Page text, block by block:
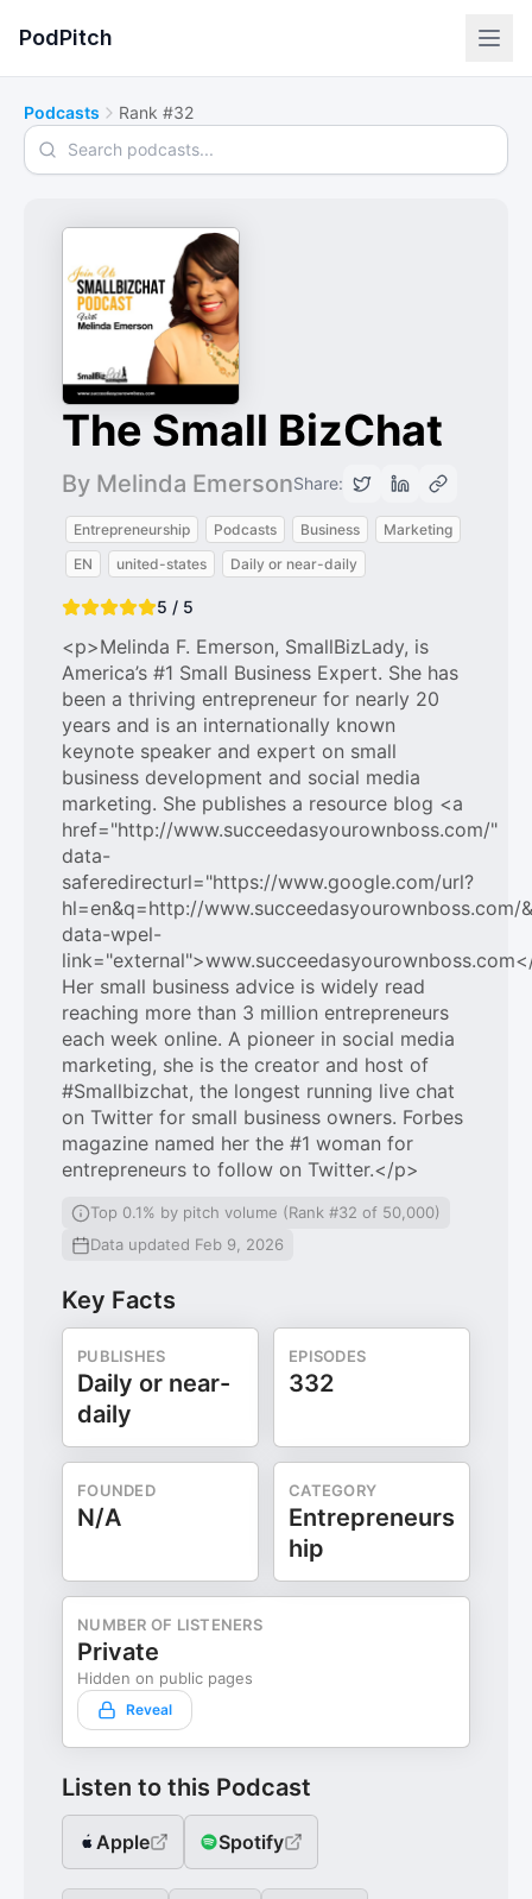
PodPitch
Podcasts Rank #32
Search podcasts
The Small BizChat
By Melinda EmersonShare:
Entrepreneurship Podcasts Business
Marketing
EN
united-states Daily or near-daily
5 / 5
<p>Melinda F. Emerson, SmallBizLady, is
America’s #1 Small Business Expert. She has
been a thriving entrepreneur for nearly 20
years and is an internationally known
keynote speaker and expert on small
business development and social media
marketing. She publishes a resource blog <a
href="http://www.succeedasyourownboss.com/"
data-
saferedirecturl="https://www.google.com/url?
hl=en&q=http://www.succeedasyourownboss.com/
data-wpel-
Her small business advice is widely read
reaching more than 3 million entrepreneurs
each week online. A pioneer in social media
marketing, she is the creator and host of
#Smallbizchat, the longest running live chat
on Twitter for small business owners. Forbes
magazine named her the #1 woman for
entrepreneurs to follow on Twitter.</p>
Top 0.1% by pitch volume (Rank #32 of 50,000)
Data updated Feb 9, 2026
Key Facts
PUBLISHES
Daily or near-
daily
EPISODES
332
FOUNDED
N/A
CATEGORY
Entrepreneurs
hip
NUMBER OF LISTENERS
Private
Hidden on public pages
Reveal
Listen to this Podcast
Apple Spotify